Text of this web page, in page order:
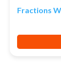
Fractions